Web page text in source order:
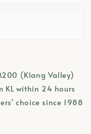
(Klang Valley)
KL within 24 hours
choice since 1988